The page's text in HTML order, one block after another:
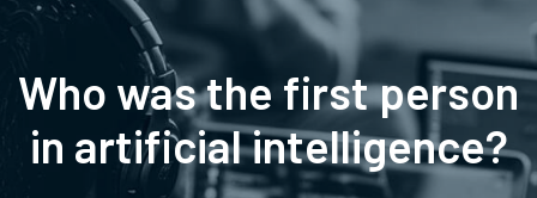
Who was the first person
in artificial intelligence?